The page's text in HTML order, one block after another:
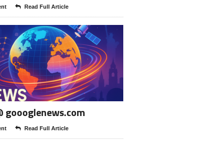
Read Full Article
goooglenews.com
Read Full Article